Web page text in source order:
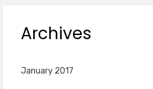
Archives
January 2017